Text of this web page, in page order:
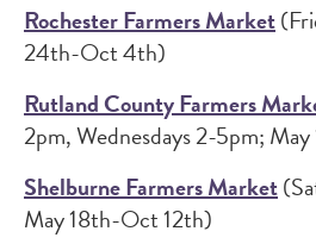
Rochester Farmers Market
24th-Oct 4th)
Rutland County Farmers
2pm, Wednesdays 2-5pm;
Shelburne Farmers Market
May 18th-Oct 12th)